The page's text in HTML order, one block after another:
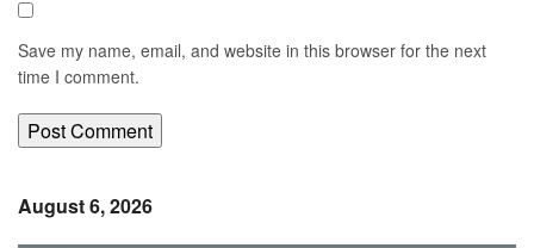
Save my name, email, and website in this browser for the next
time I comment.
August 6, 2026